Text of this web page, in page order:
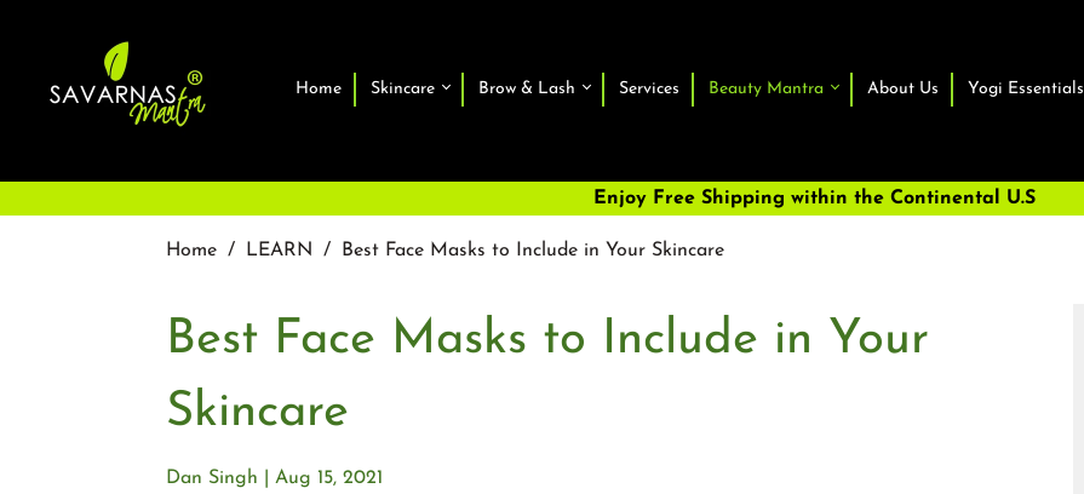
Home Skincare Brow & Lash Services Beauty Mantra About Us Yogi Essentials
Enjoy Free Shipping within the Continental U.S
Home / LEARN / Best Face Masks to Include in Your Skincare
Best Face Masks to Include in Your
Skincare
Aug 15, 2021
Dan Singh